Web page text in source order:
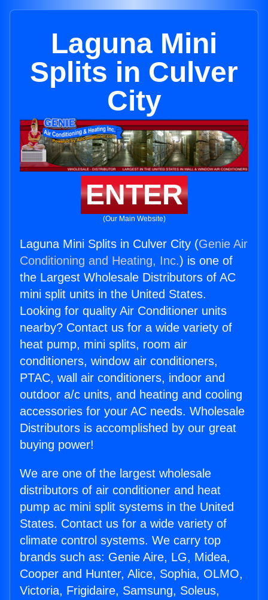
Laguna Mini
Splits in Culver
City
ENTER
(Our Main Website)
Laguna Mini Splits in Culver City (Genie Air
Conditioning and Heating, Inc.) is one of
the Largest Wholesale Distributors of AC
mini split units in the United States.
Looking for quality Air Conditioner units
nearby? Contact us for a wide variety of
heat pump, mini splits, room air
conditioners, window air conditioners,
PTAC, wall air conditioners, indoor and
outdoor a/c units, and heating and cooling
accessories for your AC needs. Wholesale
Distributors is accomplished by our great
buying power!
We are one of the largest wholesale
distributors of air conditioner and heat
pump ac mini split systems in the United
States. Contact us for a wide variety of
climate control systems. We carry top
brands such as: Genie Aire, LG, Midea,
Cooper and Hunter, Alice, Sophia, OLMO,
Victoria, Frigidaire, Samsung, Soleus,